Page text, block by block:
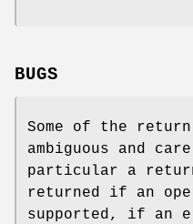
BUGS
Some of the
ambiguous and
particular a
returned if an
supported, if an